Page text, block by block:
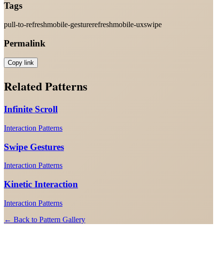
Tags
pull-to-refreshmobile-gesturerefreshmobile-uxswipe
Permalink
Copy link
Related Patterns
Infinite Scroll
Interaction Patterns
Swipe Gestures
Interaction Patterns
Kinetic Interaction
Interaction Patterns
← Back to Pattern Gallery